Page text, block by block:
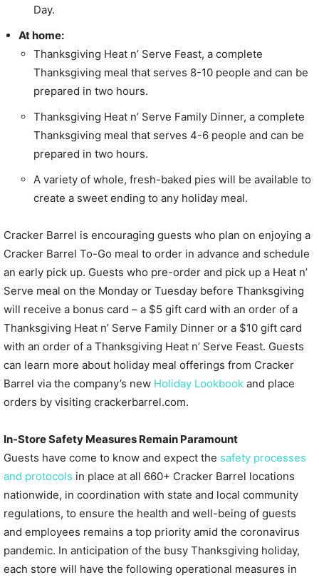
Day.
At home:
Thanksgiving Heat n’ Serve Feast, a complete
Thanksgiving meal that serves 8-10 people and can be
prepared in two hours.
Thanksgiving Heat n’ Serve Family Dinner, a complete
Thanksgiving meal that serves 4-6 people and can be
prepared in two hours.
A variety of whole, fresh-baked pies will be available to
create a sweet ending to any holiday meal.
Cracker Barrel is encouraging guests who plan on enjoying a
Cracker Barrel To-Go meal to order in advance and schedule
an early pick up. Guests who pre-order and pick up a Heat n’
Serve meal on the Monday or Tuesday before Thanksgiving
will receive a bonus card – a $5 gift card with an order of a
Thanksgiving Heat n’ Serve Family Dinner or a $10 gift card
with an order of a Thanksgiving Heat n’ Serve Feast. Guests
can learn more about holiday meal offerings from Cracker
Barrel via the company’s new Holiday Lookbook and place
orders by visiting crackerbarrel.com.
In-Store Safety Measures Remain Paramount
Guests have come to know and expect the safety processes
and protocols in place at all 660+ Cracker Barrel locations
nationwide, in coordination with state and local community
regulations, to ensure the health and well-being of guests
and employees remains a top priority amid the coronavirus
pandemic. In anticipation of the busy Thanksgiving holiday,
each store will have the following operational measures in